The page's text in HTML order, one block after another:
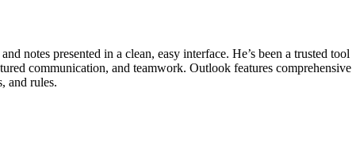
notes presented in a clean, easy interface. He’s been a trusted tool
communication, and teamwork. Outlook features comprehensive
and rules.